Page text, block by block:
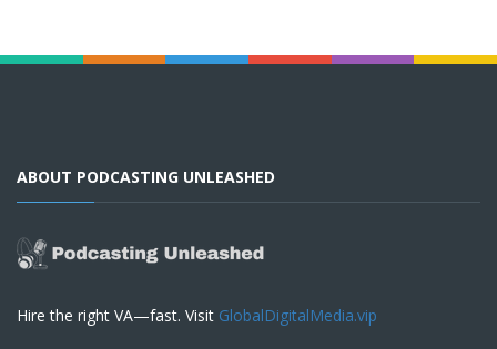
ABOUT PODCASTING UNLEASHED
Hire the right VA—fast. Visit GlobalDigitalMedia.vip